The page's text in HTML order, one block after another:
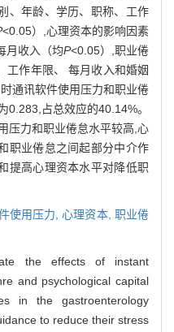
、年龄、学历、职称、工作
<0.05）,心理资本的影响因素
月收入（均P<0.05）,职业倦
工作年限、 每月收入和婚姻
通讯软件使用压力和职业倦
0.283,占总效应的40.14%。
压力和职业倦怠水平较高,心
职业倦怠之间起部分中介作
提高心理资本水平对降低职
使用压力,心理资本, 职业倦
the effects of instant
and psychological capital
in the gastroenterology
to reduce their stress